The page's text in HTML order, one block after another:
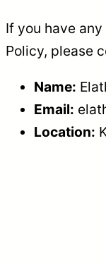
If you have
Policy, please
Name:
Email:
Location: